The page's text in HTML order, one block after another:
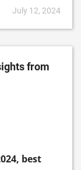
July 12, 2024
from